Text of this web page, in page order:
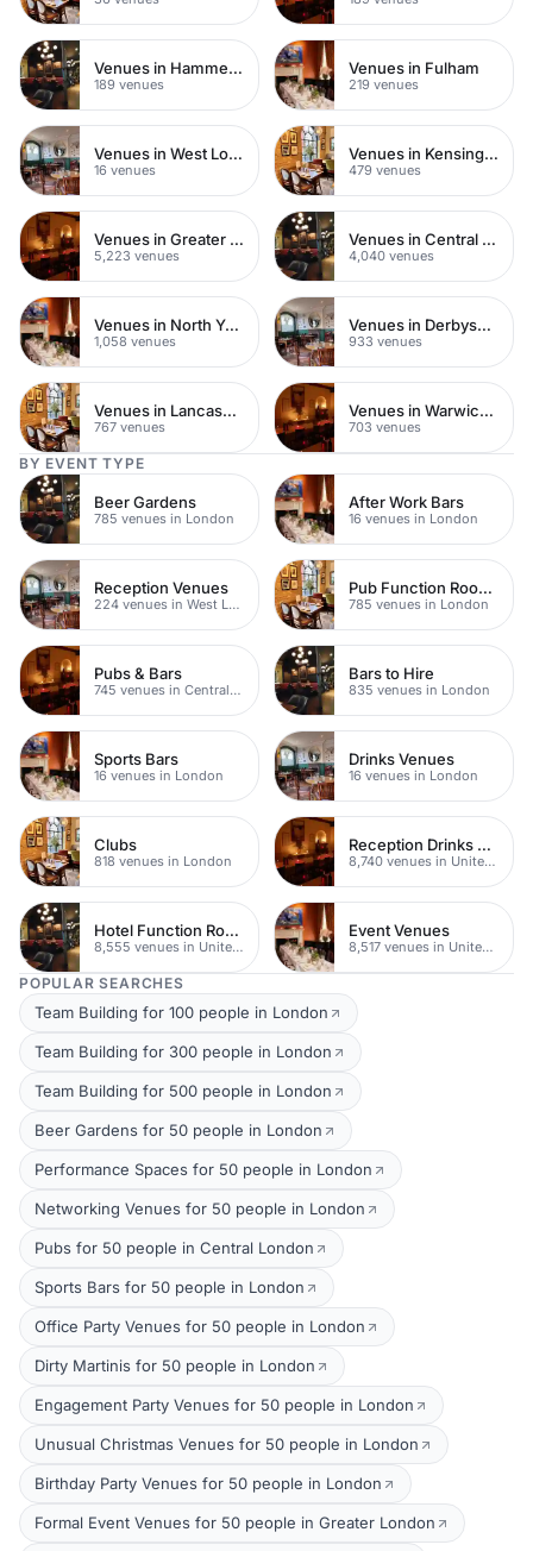
Venues in Hammersmith Fulham
189 venues
Venues in Fulham
219 venues
Venues in West London
16 venues
Venues in Kensington Chelsea
479 venues
Venues in Greater London
5,223 venues
Venues in Central London
4,040 venues
Venues in North Yorkshire
1,058 venues
Venues in Derbyshire
933 venues
Venues in Lancashire
767 venues
Venues in Warwickshire
703 venues
BY EVENT TYPE
Beer Gardens
785 venues in London
After Work Bars
16 venues in London
Reception Venues
224 venues in West London
Pub Function Rooms
785 venues in London
Pubs & Bars
745 venues in Central London
Bars to Hire
835 venues in London
Sports Bars
16 venues in London
Drinks Venues
16 venues in London
Clubs
818 venues in London
Reception Drinks Venues
8,740 venues in United Kingdom
Hotel Function Rooms
8,555 venues in United Kingdom
Event Venues
8,517 venues in United Kingdom
POPULAR SEARCHES
Team Building for 100 people in London
Team Building for 300 people in London
Team Building for 500 people in London
Beer Gardens for 50 people in London
Performance Spaces for 50 people in London
Networking Venues for 50 people in London
Pubs for 50 people in Central London
Sports Bars for 50 people in London
Office Party Venues for 50 people in London
Dirty Martinis for 50 people in London
Engagement Party Venues for 50 people in London
Unusual Christmas Venues for 50 people in London
Birthday Party Venues for 50 people in London
Formal Event Venues for 50 people in Greater London